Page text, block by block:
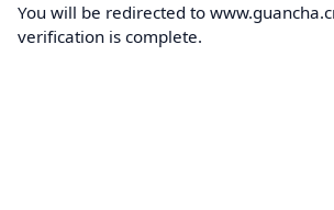
You will be redirected to
verification is complete.